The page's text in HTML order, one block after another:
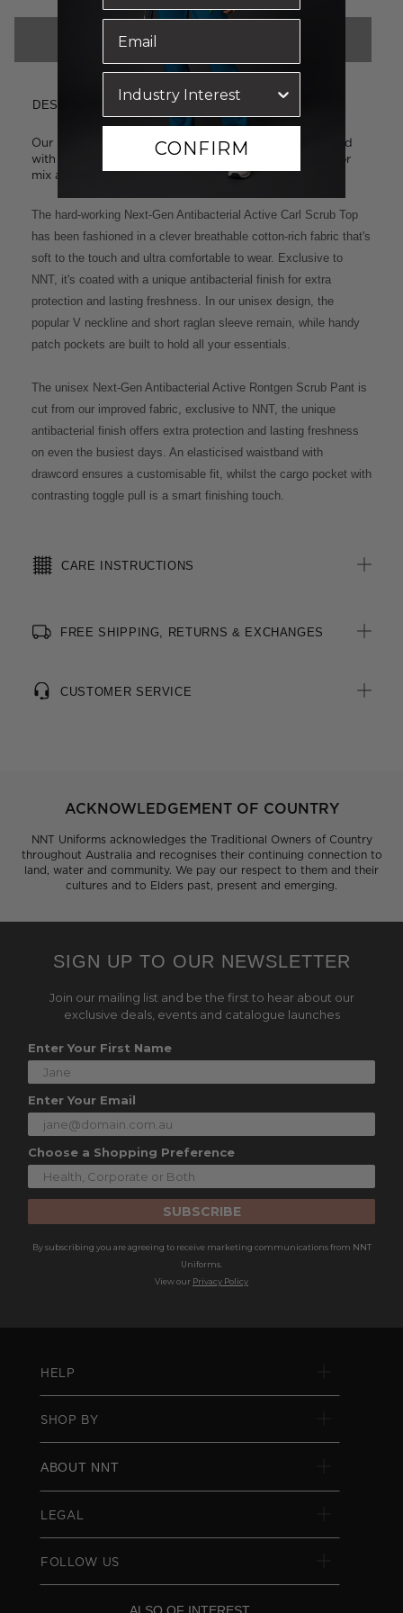
CHOOSE COLOUR & SIZE
DESCRIPTION
Our best-selling unisex styles: the Carl Scrub Top paired
with the Rontgen Scrub Pant. Select the same colour or
mix and match from the options below.
The hard-working Next-Gen Antibacterial Active Carl Scrub Top
has been fashioned in a clever breathable cotton-rich fabric that's
soft to the touch and ultra comfortable to wear. Exclusive to
NNT, it's coated with a unique antibacterial finish for extra
protection and lasting freshness. In our unisex design, the
popular V neckline and short raglan sleeve remain, while handy
patch pockets are built to hold all your essentials.
The unisex Next-Gen Antibacterial Active Rontgen Scrub Pant is
cut from our improved fabric, exclusive to NNT, the unique
antibacterial finish offers extra protection and lasting freshness
on even the busiest days. An elasticised waistband with
drawcord ensures a customisable fit, whilst the cargo pocket with
contrasting toggle pull is a smart finishing touch.
CARE INSTRUCTIONS
FREE SHIPPING, RETURNS & EXCHANGES
CUSTOMER SERVICE
ACKNOWLEDGEMENT OF COUNTRY
NNT Uniforms acknowledges the Traditional Owners of Country
throughout Australia and recognises their continuing connection to
land, water and community. We pay our respect to them and their
cultures and to Elders past, present and emerging.
SIGN UP TO OUR NEWSLETTER
Join our mailing list and be the first to hear about our
exclusive deals, events and catalogue launches
Enter Your First Name
Enter Your Email
Choose a Shopping Preference
SUBSCRIBE
By subscribing you are agreeing to receive marketing communications from NNT
Uniforms.
View our Privacy Policy
HELP
SHOP BY
ABOUT NNT
LEGAL
FOLLOW US
CONFIRM